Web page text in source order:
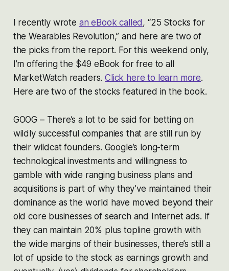
I recently wrote an eBook called, “25 Stocks for
the Wearables Revolution,” and here are two of
the picks from the report. For this weekend only,
I’m offering the $49 eBook for free to all
MarketWatch readers.Click here to learn more.
Here are two of the stocks featured in the book.
GOOG – There’s a lot to be said for betting on
wildly successful companies that are still run by
their wildcat founders. Google’s long-term
technological investments and willingness to
gamble with wide ranging business plans and
acquisitions is part of why they’ve maintained their
dominance as the world have moved beyond their
old core businesses of search and Internet ads. If
they can maintain 20% plus topline growth with
the wide margins of their businesses, there’s still a
lot of upside to the stock as earnings growth and